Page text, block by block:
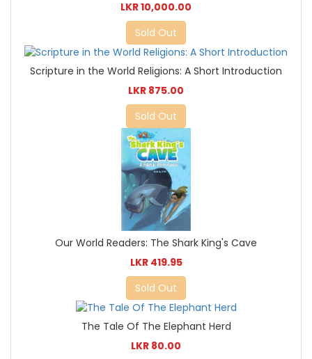
LKR 10,000.00
Sold Out
Scripture in the World Religions: A Short Introduction
LKR 875.00
Sold Out
Our World Readers: The Shark King's Cave
LKR 419.95
Sold Out
The Tale Of The Elephant Herd
LKR 80.00